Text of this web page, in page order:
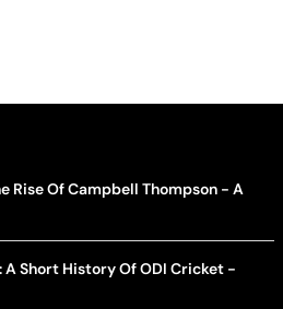
Rise Of Campbell Thompson - A
Short History Of ODI Cricket -